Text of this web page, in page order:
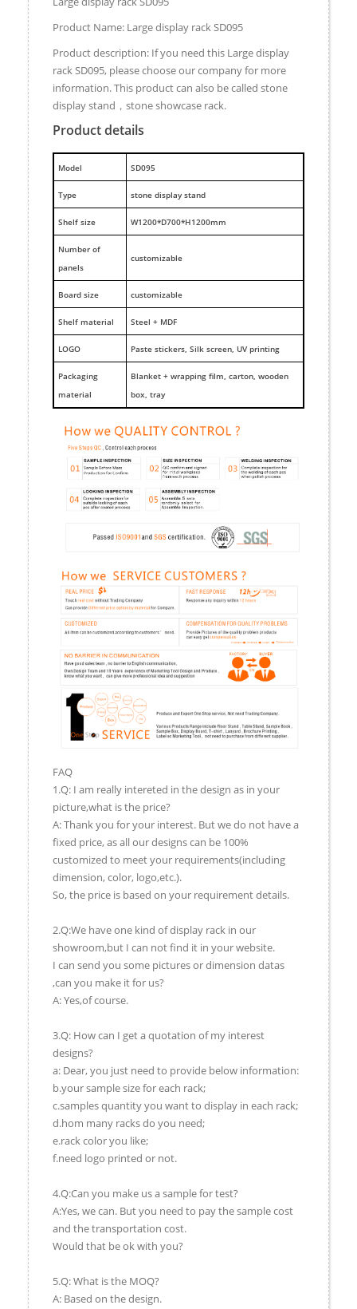
Product Name: Large display rack SD095
Product description: If you need this Large display
rack SD095, please choose our company for more
information. This product can also be called stone
display stand，stone showcase rack.
Product details
Model SD095
Type stone display stand
Shelf size W1200*D700*H1200mm
Number of
panels
customizable
Board size customizable
Shelf material Steel + MDF
LOGO Paste stickers, Silk screen, UV printing
Packaging
material
Blanket + wrapping film, carton, wooden
box, tray
FAQ
1.Q: I am really intereted in the design as in your
picture,what is the price?
A: Thank you for your interest. But we do not have a
fixed price, as all our designs can be 100%
customized to meet your requirements(including
dimension, color, logo,etc.).
So, the price is based on your requirement details.
2.Q:We have one kind of display rack in our
showroom,but I can not find it in your website.
I can send you some pictures or dimension datas
,can you make it for us?
A: Yes,of course.
3.Q: How can I get a quotation of my interest
designs?
a: Dear, you just need to provide below information:
b.your sample size for each rack;
c.samples quantity you want to display in each rack;
d.hom many racks do you need;
e.rack color you like;
f.need logo printed or not.
4.Q:Can you make us a sample for test?
A:Yes, we can. But you need to pay the sample cost
and the transportation cost.
Would that be ok with you?
5.Q: What is the MOQ?
A: Based on the design.